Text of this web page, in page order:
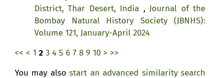
District, Thar Desert, India ,Journal of the
Bombay Natural History Society (JBNHS):
Volume 121, January-April 2024
<< < 1 2 3 4 5 6 7 8 9 10 > >>
You may alsostart an advanced similarity search